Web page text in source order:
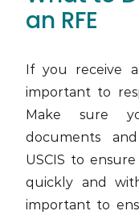
an RFE
If you receive
important to
Make sure
documents
USCIS to
quickly and
important to